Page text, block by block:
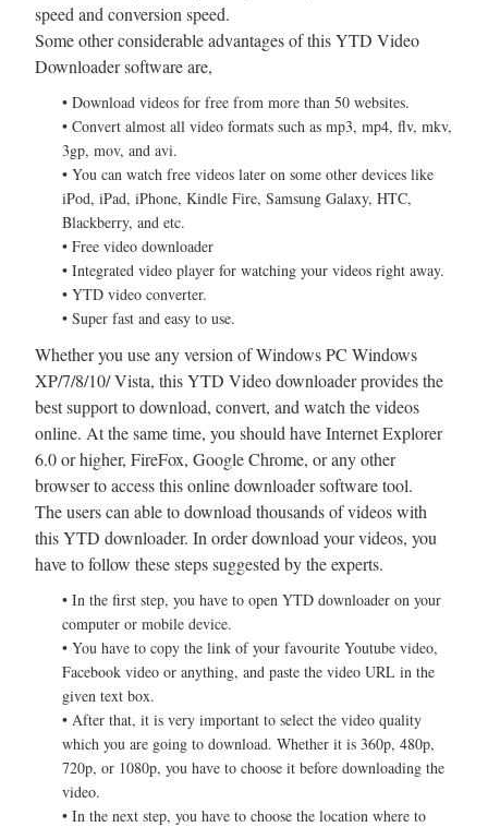
speed and conversion speed.
Some other considerable advantages of this YTD Video
Downloader software are,
• Download videos for free from more than 50 websites.
• Convert almost all video formats such as mp3, mp4, flv, mkv,
3gp, mov, and avi.
• You can watch free videos later on some other devices like
iPod, iPad, iPhone, Kindle Fire, Samsung Galaxy, HTC,
Blackberry, and etc.
• Free video downloader
• Integrated video player for watching your videos right away.
• YTD video converter.
• Super fast and easy to use.
Whether you use any version of Windows PC Windows
XP/7/8/10/ Vista, this YTD Video downloader provides the
best support to download, convert, and watch the videos
online. At the same time, you should have Internet Explorer
6.0 or higher, FireFox, Google Chrome, or any other
browser to access this online downloader software tool.
The users can able to download thousands of videos with
this YTD downloader. In order download your videos, you
have to follow these steps suggested by the experts.
• In the first step, you have to open YTD downloader on your
computer or mobile device.
• You have to copy the link of your favourite Youtube video,
Facebook video or anything, and paste the video URL in the
given text box.
• After that, it is very important to select the video quality
which you are going to download. Whether it is 360p, 480p,
720p, or 1080p, you have to choose it before downloading the
video.
• In the next step, you have to choose the location where to